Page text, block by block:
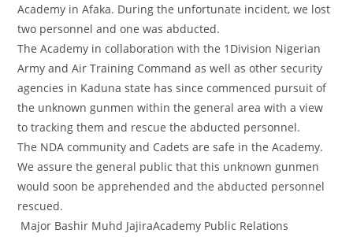
Academy in Afaka. During the unfortunate incident, we lost
two personnel and one was abducted.
The Academy in collaboration with the 1Division Nigerian
Army and Air Training Command as well as other security
agencies in Kaduna state has since commenced pursuit of
the unknown gunmen within the general area with a view
to tracking them and rescue the abducted personnel.
The NDA community and Cadets are safe in the Academy.
We assure the general public that this unknown gunmen
would soon be apprehended and the abducted personnel
rescued.
Major Bashir Muhd JajiraAcademy Public Relations